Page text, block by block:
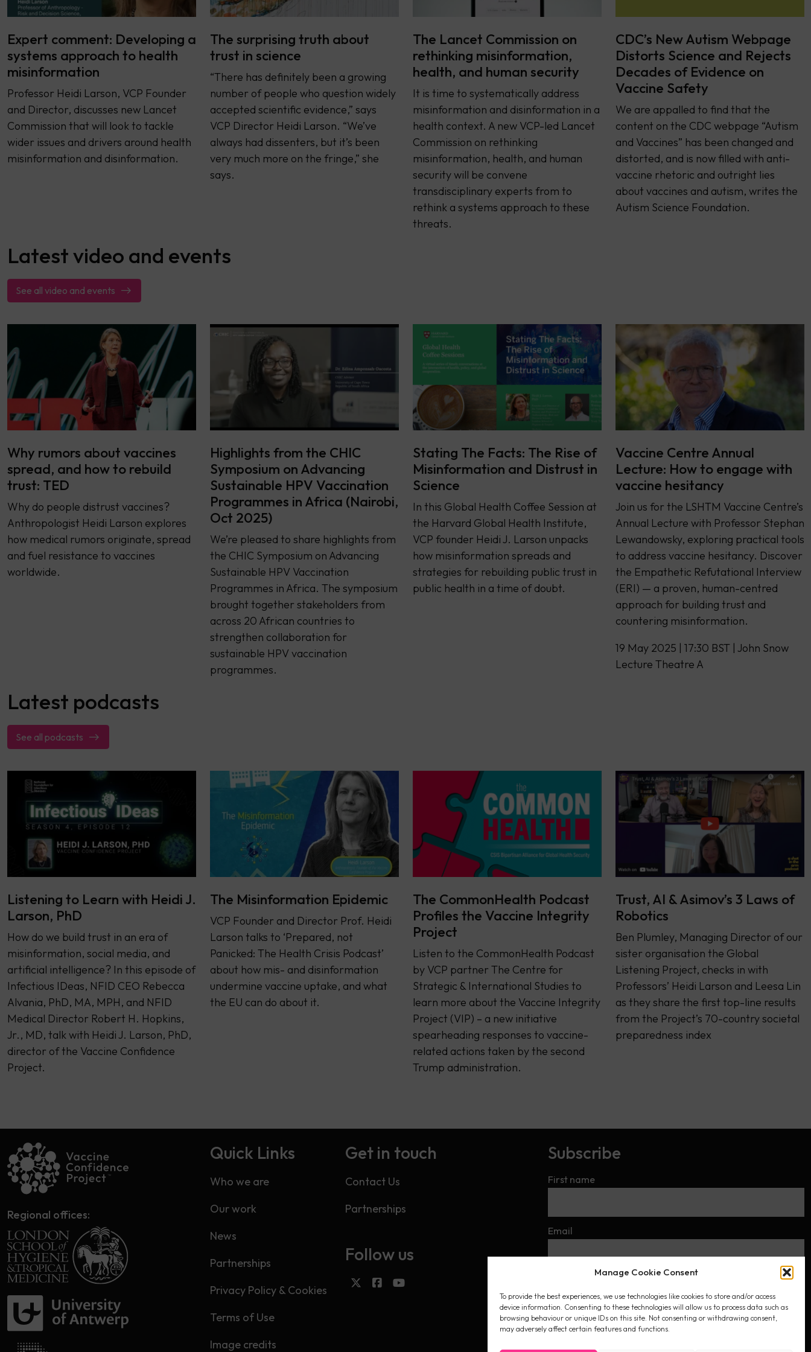
Manage Cookie Consent
To provide the best experiences, we use technologies like cookies to store and/or access
device information. Consenting to these technologies will allow us to process data such as
browsing behaviour or unique IDs on this site. Not consenting or withdrawing consent,
may adversely affect certain features and functions.
Expert comment: Developing a
systems approach to health
misinformation
Professor Heidi Larson, VCP Founder
and Director, discusses new Lancet
Commission that will look to tackle
wider issues and drivers around health
misinformation and disinformation.
The surprising truth about
trust in science
“There has definitely been a growing
number of people who question widely
accepted scientific evidence,” says
VCP Director Heidi Larson. “We’ve
always had dissenters, but it’s been
very much more on the fringe,” she
says.
The Lancet Commission on
rethinking misinformation,
health, and human security
It is time to systematically address
misinformation and disinformation in a
health context. A new VCP-led Lancet
Commission on rethinking
misinformation, health, and human
security will be convene
transdisciplinary experts from to
rethink a systems approach to these
threats.
CDC’s New Autism Webpage
Distorts Science and Rejects
Decades of Evidence on
Vaccine Safety
We are appalled to find that the
content on the CDC webpage “Autism
and Vaccines” has been changed and
distorted, and is now filled with anti-
vaccine rhetoric and outright lies
about vaccines and autism, writes the
Autism Science Foundation.
Latest video and events
See all video and events
Why rumors about vaccines
spread, and how to rebuild
trust: TED
Why do people distrust vaccines?
Anthropologist Heidi Larson explores
how medical rumors originate, spread
and fuel resistance to vaccines
worldwide.
Highlights from the CHIC
Symposium on Advancing
Sustainable HPV Vaccination
Programmes in Africa (Nairobi,
Oct 2025)
We’re pleased to share highlights from
the CHIC Symposium on Advancing
Sustainable HPV Vaccination
Programmes in Africa. The symposium
brought together stakeholders from
across 20 African countries to
strengthen collaboration for
sustainable HPV vaccination
programmes.
Stating The Facts: The Rise of
Misinformation and Distrust in
Science
In this Global Health Coffee Session at
the Harvard Global Health Institute,
VCP founder Heidi J. Larson unpacks
how misinformation spreads and
strategies for rebuilding public trust in
public health in a time of doubt.
Vaccine Centre Annual
Lecture: How to engage with
vaccine hesitancy
Join us for the LSHTM Vaccine Centre’s
Annual Lecture with Professor Stephan
Lewandowsky, exploring practical tools
to address vaccine hesitancy. Discover
the Empathetic Refutational Interview
(ERI) — a proven, human-centred
approach for building trust and
countering misinformation.
19 May 2025 | 17:30 BST | John Snow
Lecture Theatre A
Latest podcasts
See all podcasts
Listening to Learn with Heidi J.
Larson, PhD
How do we build trust in an era of
misinformation, social media, and
artificial intelligence? In this episode of
Infectious IDeas, NFID CEO Rebecca
Alvania, PhD, MA, MPH, and NFID
Medical Director Robert H. Hopkins,
Jr., MD, talk with Heidi J. Larson, PhD,
director of the Vaccine Confidence
Project.
The Misinformation Epidemic
VCP Founder and Director Prof. Heidi
Larson talks to ‘Prepared, not
Panicked: The Health Crisis Podcast’
about how mis- and disinformation
undermine vaccine uptake, and what
the EU can do about it.
The CommonHealth Podcast
Profiles the Vaccine Integrity
Project
Listen to the CommonHealth Podcast
by VCP partner The Centre for
Strategic & International Studies to
learn more about the Vaccine Integrity
Project (VIP) – a new initiative
spearheading responses to vaccine-
related actions taken by the second
Trump administration.
Trust, AI & Asimov’s 3 Laws of
Robotics
Ben Plumley, Managing Director of our
sister organisation the Global
Listening Project, checks in with
Professors’ Heidi Larson and Leesa Lin
as they share the first top-line results
from the Project’s 70-country societal
preparedness index
Regional offices:
Quick Links
Who we are
Our work
News
Partnerships
Privacy Policy & Cookies
Terms of Use
Image credits
Get in touch
Contact Us
Partnerships
Follow us
Subscribe
First name
Email